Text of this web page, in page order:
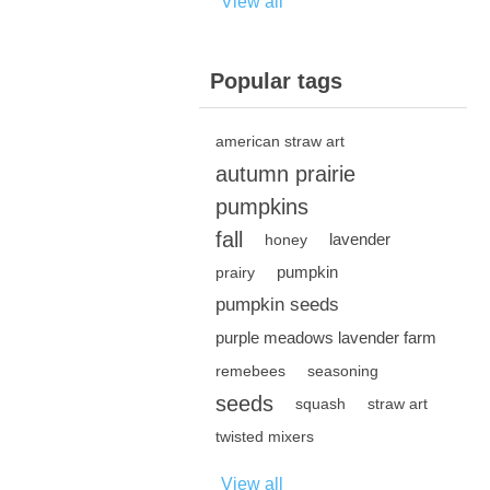
Popular tags
american straw art
autumn prairie
pumpkins
fall
honey lavender
prairy pumpkin
pumpkin seeds
purple meadows lavender farm
remebees seasoning
seeds squash
straw art
twisted mixers
View all